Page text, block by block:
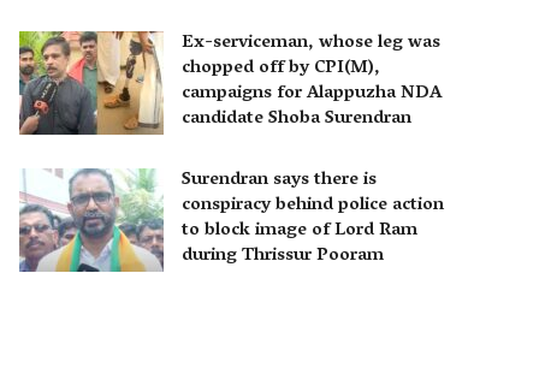
Ex-serviceman, whose leg was
chopped off by CPI(M),
campaigns for Alappuzha NDA
candidate Shoba Surendran
Surendran says there is
conspiracy behind police action
to block image of Lord Ram
during Thrissur Pooram